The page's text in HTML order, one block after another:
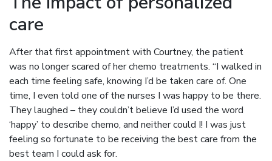
care
After that first appointment with Courtney, the patient
was no longer scared of her chemo treatments. “I walked in
each time feeling safe, knowing I’d be taken care of. One
time, I even told one of the nurses I was happy to be there.
They laughed – they couldn’t believe I’d used the word
‘happy’ to describe chemo, and neither could I! I was just
feeling so fortunate to be receiving the best care from the
best team I could ask for.